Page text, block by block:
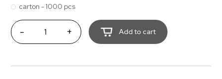
carton - 1000 pcs
- + Add to cart